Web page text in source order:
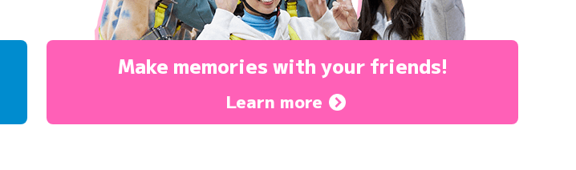
Make memories with your friends!
Learn more